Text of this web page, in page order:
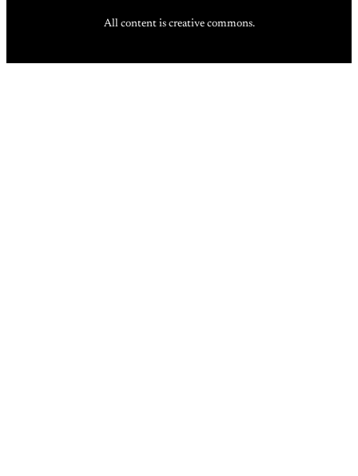
All content is creative commons.